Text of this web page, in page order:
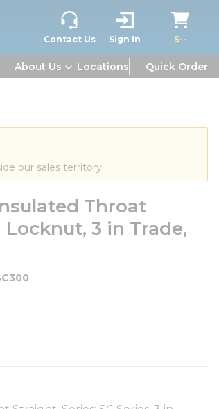
search
Contact Us Sign In $--
About Us Locations Quick Order
our sales territory.
Throat
3 in Trade,